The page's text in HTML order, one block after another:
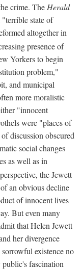
crime. The Herald
"terrible state of
altogether in
presence of
Yorkers to begin
problem,"
and municipal
more moralistic
"innocent
were "places of
discussion obscured
social changes
as well as in
the Jewett
an obvious decline
of innocent lives
But even many
that Helen Jewett
her divergence
existence no
fascination